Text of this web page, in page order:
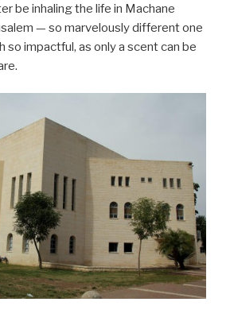
be inhaling the life in Machane
— so marvelously different one
so impactful, as only a scent can be